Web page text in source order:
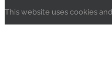
This website uses cookies